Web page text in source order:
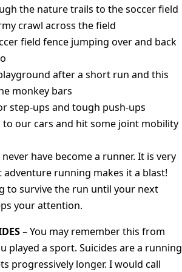
the nature trails to the soccer field
crawl across the field
field fence jumping over and back
after a short run and this
monkey bars
step-ups and tough push-ups
to our cars and hit some joint mobility
have become a runner. It is very
running makes it a blast!
to survive the run until your next
your attention.
– You may remember this from
played a sport. Suicides are a running
progressively longer. I would call